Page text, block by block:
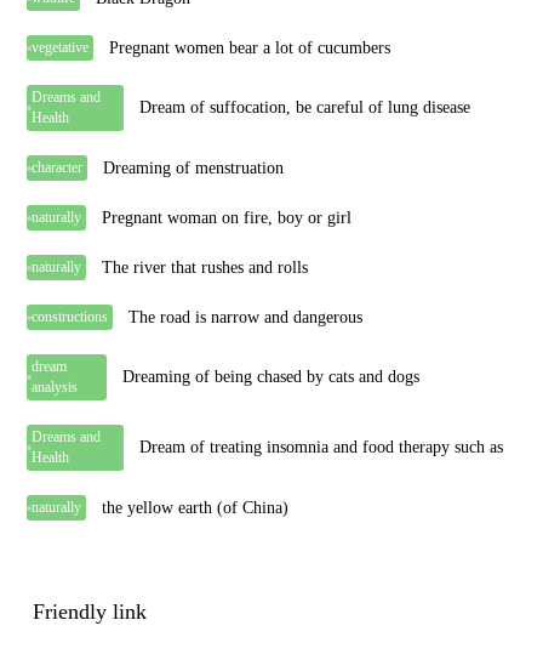
vegetative Pregnant women bear a lot of cucumbers
Dreams and
Health
Dream of suffocation, be careful of lung disease
character Dreaming of menstruation
naturally Pregnant woman on fire, boy or girl
naturally The river that rushes and rolls
constructions The road is narrow and dangerous
dream
analysis
Dreaming of being chased by cats and dogs
Dreams and
Health
Dream of treating insomnia and food therapy such as
naturally the yellow earth (of China)
Friendly link